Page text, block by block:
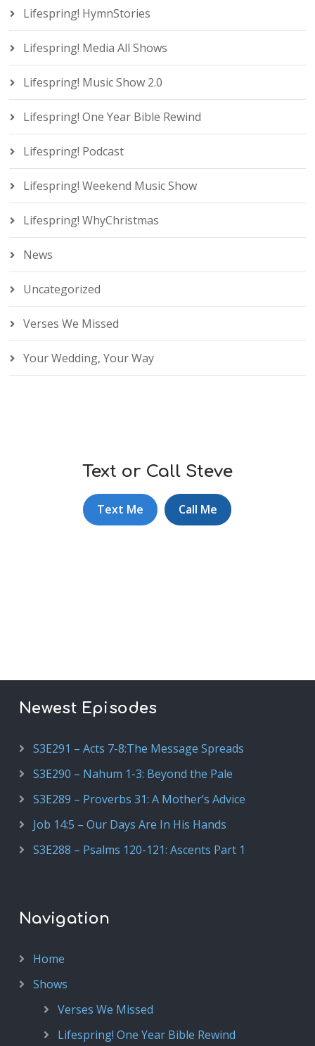
Lifespring! HymnStories
Lifespring! Media All Shows
Lifespring! Music Show 2.0
Lifespring! One Year Bible Rewind
Lifespring! Podcast
Lifespring! Weekend Music Show
Lifespring! WhyChristmas
News
Uncategorized
Verses We Missed
Your Wedding, Your Way
Text or Call Steve
Text Me Call Me
Newest Episodes
S3E291 – Acts 7-8:The Message Spreads
S3E290 – Nahum 1-3: Beyond the Pale
S3E289 – Proverbs 31: A Mother’s Advice
Job 14:5 – Our Days Are In His Hands
S3E288 – Psalms 120-121: Ascents Part 1
Navigation
Home
Shows
Verses We Missed
Lifespring! One Year Bible Rewind